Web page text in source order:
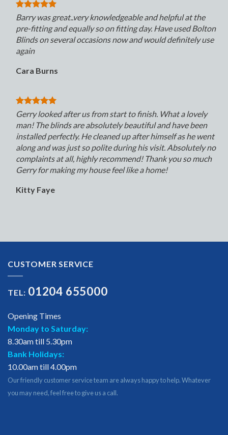
Barry was great..very knowledgeable and helpful at the
pre-fitting and equally so on fitting day. Have used Bolton
Blinds on several occasions now and would definitely use
again
Cara Burns
Gerry looked after us from start to finish. What a lovely
man! The blinds are absolutely beautiful and have been
installed perfectly. He cleaned up after himself as he went
along and was just so polite during his visit. Absolutely no
complaints at all, highly recommend! Thank you so much
Gerry for making my house feel like a home!
Kitty Faye
CUSTOMER SERVICE
TEL: 01204 655000
Opening Times
Monday to Saturday:
8.30am till 5.30pm
Bank Holidays:
10.00am till 4.00pm
Our friendly customer service team are always happy to help. Whatever
you may need, feel free to give us a call.